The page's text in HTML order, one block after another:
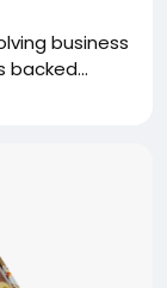
business
backed...